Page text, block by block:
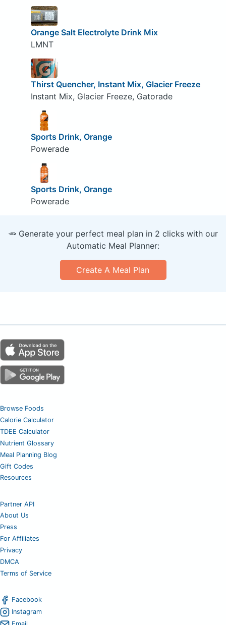
Orange Salt Electrolyte Drink Mix
LMNT
Thirst Quencher, Instant Mix, Glacier Freeze
Instant Mix, Glacier Freeze, Gatorade
Sports Drink, Orange
Powerade
Sports Drink, Orange
Powerade
🥕 Generate your perfect meal plan in 2 clicks with our
Automatic Meal Planner:
Create A Meal Plan
Browse Foods
Calorie Calculator
TDEE Calculator
Nutrient Glossary
Meal Planning Blog
Gift Codes
Resources
Partner API
About Us
Press
For Affiliates
Privacy
DMCA
Terms of Service
Facebook
Instagram